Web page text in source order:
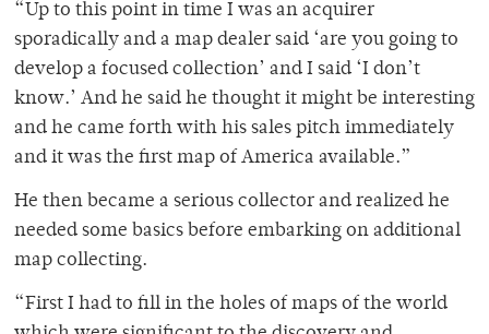
“Up to this point in time I was an acquirer
sporadically and a map dealer said ‘are you going to
develop a focused collection’ and I said ‘I don’t
know.’ And he said he thought it might be interesting
and he came forth with his sales pitch immediately
and it was the first map of America available.”
He then became a serious collector and realized he
needed some basics before embarking on additional
map collecting.
“First I had to fill in the holes of maps of the world